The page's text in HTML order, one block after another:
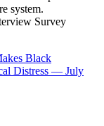
system.
Survey
Black
Distress — July